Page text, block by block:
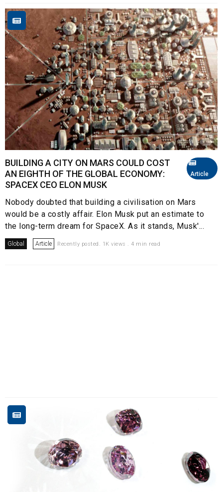
Article
BUILDING A CITY ON MARS COULD COST
AN EIGHTH OF THE GLOBAL ECONOMY:
SPACEX CEO ELON MUSK
Nobody doubted that building a civilisation on Mars
would be a costly affair. Elon Musk put an estimate to
the long-term dream for SpaceX. As it stands, Musk'...
Global Article Recently posted. 1K views . 4 min read